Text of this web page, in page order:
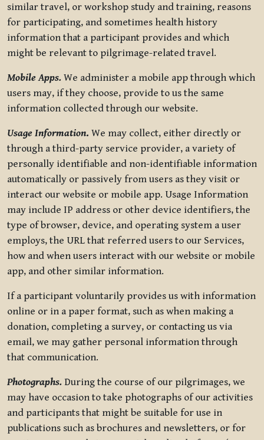
similar travel, or workshop study and training, reasons
for participating, and sometimes health history
information that a participant provides and which
might be relevant to pilgrimage-related travel.
Mobile Apps. We administer a mobile app through which
users may, if they choose, provide to us the same
information collected through our website.
Usage Information. We may collect, either directly or
through a third-party service provider, a variety of
personally identifiable and non-identifiable information
automatically or passively from users as they visit or
interact our website or mobile app. Usage Information
may include IP address or other device identifiers, the
type of browser, device, and operating system a user
employs, the URL that referred users to our Services,
how and when users interact with our website or mobile
app, and other similar information.
If a participant voluntarily provides us with information
online or in a paper format, such as when making a
donation, completing a survey, or contacting us via
email, we may gather personal information through
that communication.
Photographs. During the course of our pilgrimages, we
may have occasion to take photographs of our activities
and participants that might be suitable for use in
publications such as brochures and newsletters, or for